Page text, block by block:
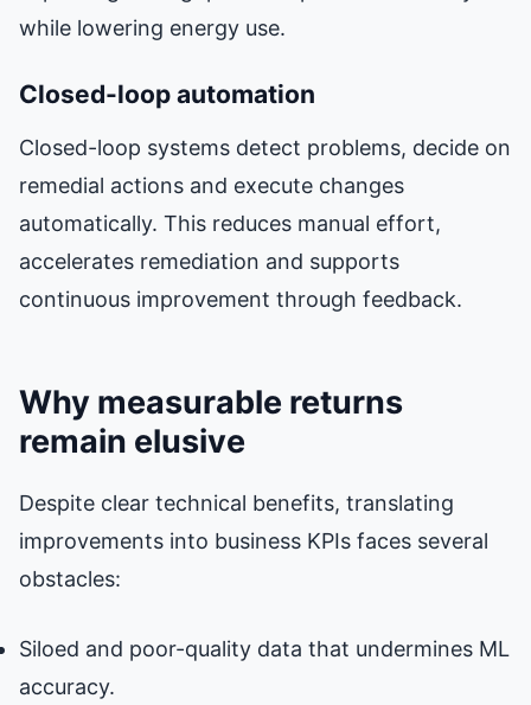
while lowering energy use.
Closed-loop automation
Closed-loop systems detect problems, decide on
remedial actions and execute changes
automatically. This reduces manual effort,
accelerates remediation and supports
continuous improvement through feedback.
Why measurable returns
remain elusive
Despite clear technical benefits, translating
improvements into business KPIs faces several
obstacles:
Siloed and poor-quality data that undermines ML
accuracy.